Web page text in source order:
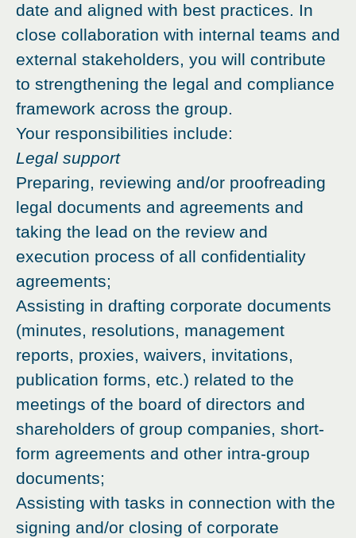
date and aligned with best practices. In
close collaboration with internal teams and
external stakeholders, you will contribute
to strengthening the legal and compliance
framework across the group.
Your responsibilities include:
Legal support
Preparing, reviewing and/or proofreading
legal documents and agreements and
taking the lead on the review and
execution process of all confidentiality
agreements;
Assisting in drafting corporate documents
(minutes, resolutions, management
reports, proxies, waivers, invitations,
publication forms, etc.) related to the
meetings of the board of directors and
shareholders of group companies, short-
form agreements and other intra-group
documents;
Assisting with tasks in connection with the
signing and/or closing of corporate